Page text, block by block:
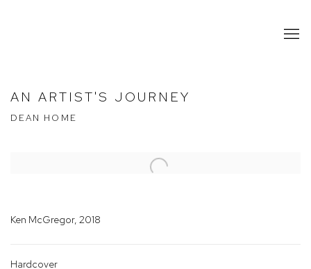
AN ARTIST'S JOURNEY
DEAN HOME
Open a larger version of the following image in a popup:
Ken McGregor, 2018
Hardcover